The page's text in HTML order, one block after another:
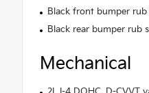
Black front bumper rub
Black rear bumper rub
Mechanical